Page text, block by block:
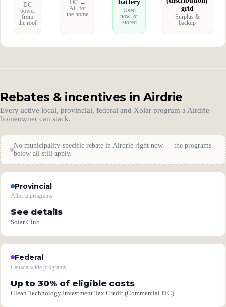
DC
power
from
the roof
DC →
AC for
the home
battery
Used
now, or
stored
grid
Surplus &
backup
Rebates & incentives in Airdrie
Every active local, provincial, federal and Xolar program a Airdrie
homeowner can stack.
No municipality-specific rebate in Airdrie right now — the programs
below all still apply.
Provincial
Alberta programs
See details
Solar Club
Federal
Canada-wide programs
Up to 30% of eligible costs
Clean Technology Investment Tax Credit (Commercial ITC)